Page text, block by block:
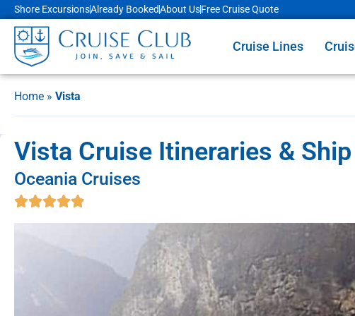
Shore ExcursionsAlready BookedAbout UsFree Cruise Quote
Cruise Lines
Home » Vista
Vista Cruise Itineraries &
Oceania Cruises